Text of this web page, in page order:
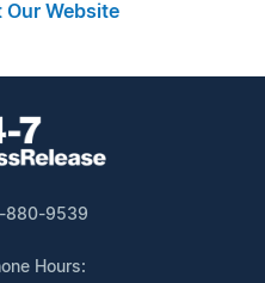
Our Website
880-9539
Hours: